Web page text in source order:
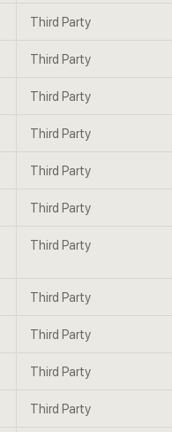
Third Party
Third Party
Third Party
Third Party
Third Party
Third Party
Third Party
Third Party
Third Party
Third Party
Third Party